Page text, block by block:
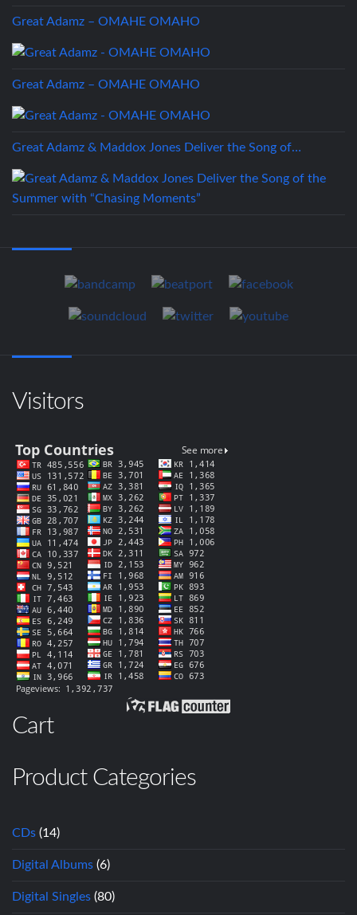
Great Adamz – OMAHE OMAHO
Great Adamz – OMAHE OMAHO
Great Adamz & Maddox Jones Deliver the Song of…
Visitors
Cart
Product Categories
CDs (14)
Digital Albums (6)
Digital Singles (80)